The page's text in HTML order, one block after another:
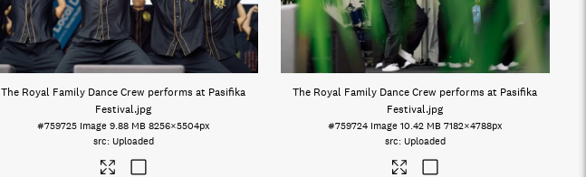
The Royal Family Dance Crew performs at Pasifika
Festival.jpg
#759725 Image 9.88 MB 8256×5504px
Uploaded
The Royal Family Dance Crew performs at Pasifika
Festival.jpg
#759724 Image 10.42 MB 7182×4788px
Uploaded